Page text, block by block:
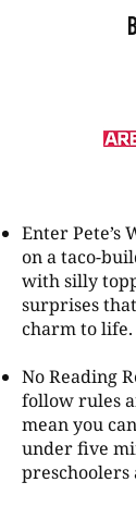
Enter Pete’s
on a taco-
with silly
surprises
charm to life.
No Reading
follow rules
mean you
under five
preschoolers